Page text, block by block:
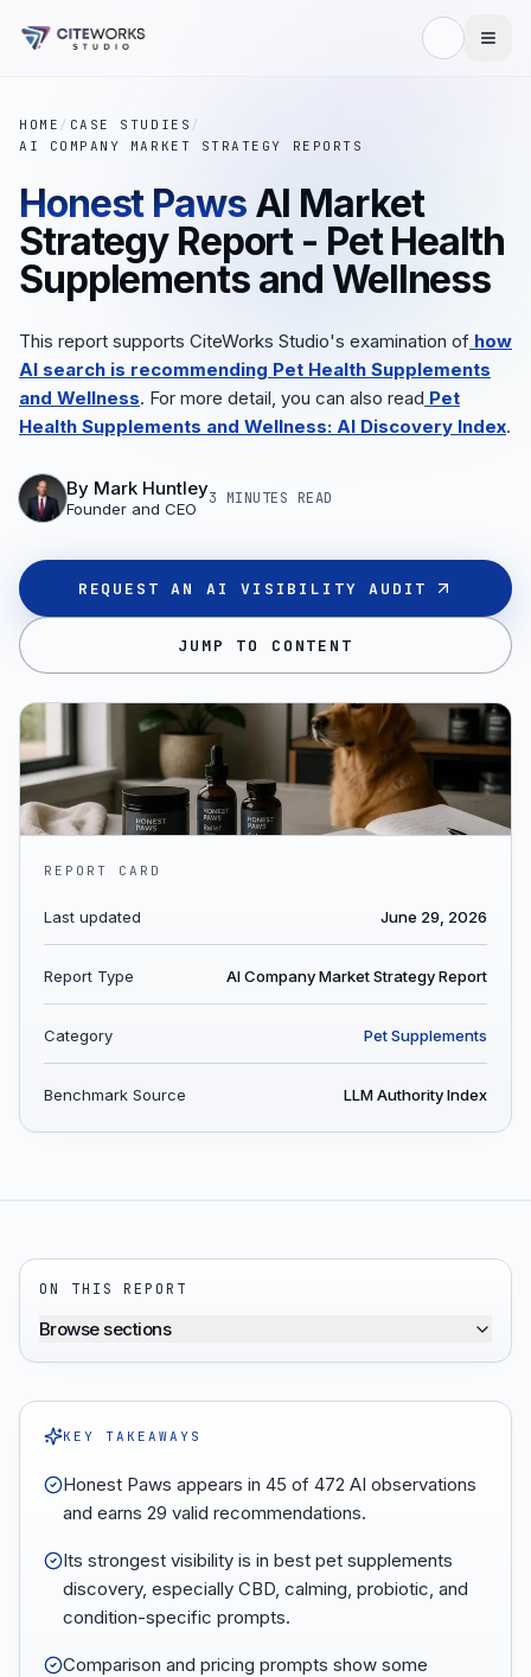
HOME / CASE STUDIES /
AI COMPANY MARKET STRATEGY REPORTS
Honest Paws AI Market
Strategy Report - Pet Health
Supplements and Wellness
This report supports CiteWorks Studio's examination of how
AI search is recommending Pet Health Supplements
and Wellness. For more detail, you can also read Pet
Health Supplements and Wellness: AI Discovery Index.
By Mark Huntley
Founder and CEO
3 MINUTES READ
REQUEST AN AI VISIBILITY AUDIT
JUMP TO CONTENT
REPORT CARD
Last updated June 29, 2026
Report Type AI Company Market Strategy Report
Category Pet Supplements
Benchmark Source LLM Authority Index
ON THIS REPORT
Browse sections
KEY TAKEAWAYS
Honest Paws appears in 45 of 472 AI observations
and earns 29 valid recommendations.
Its strongest visibility is in best pet supplements
discovery, especially CBD, calming, probiotic, and
condition-specific prompts.
Comparison and pricing prompts show some